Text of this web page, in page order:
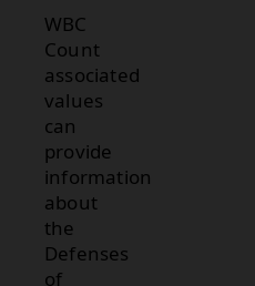
WBC
Count
associated
values
can
provide
information
about
the
Defenses
of